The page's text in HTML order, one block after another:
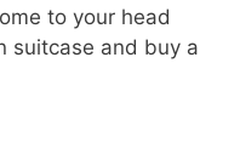
to your head
suitcase and buy a